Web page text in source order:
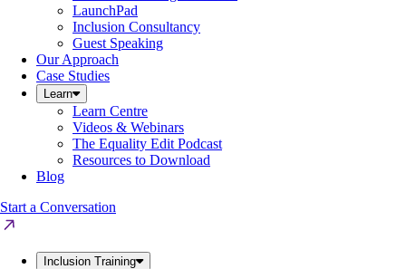
LaunchPad
Inclusion Consultancy
Guest Speaking
Our Approach
Case Studies
Learn
Learn Centre
Videos & Webinars
The Equality Edit Podcast
Resources to Download
Blog
Start a Conversation
Inclusion Training